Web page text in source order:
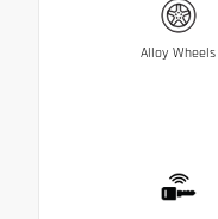
Alloy Wheels